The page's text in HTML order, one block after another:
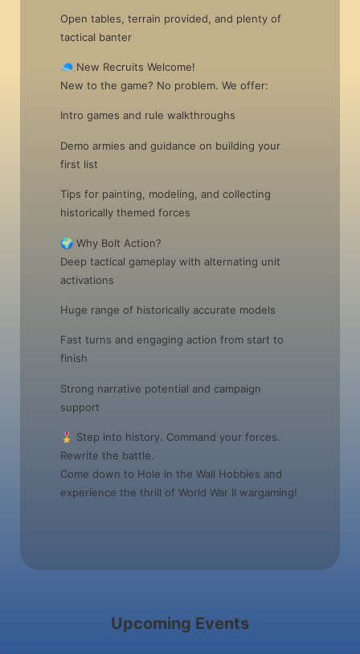
Open tables, terrain provided, and plenty of
tactical banter
🧢 New Recruits Welcome!
New to the game? No problem. We offer:
Intro games and rule walkthroughs
Demo armies and guidance on building your
first list
Tips for painting, modeling, and collecting
historically themed forces
🌍 Why Bolt Action?
Deep tactical gameplay with alternating unit
activations
Huge range of historically accurate models
Fast turns and engaging action from start to
finish
Strong narrative potential and campaign
support
🎖️ Step into history. Command your forces.
Rewrite the battle.
Come down to Hole in the Wall Hobbies and
experience the thrill of World War II wargaming!
Upcoming Events